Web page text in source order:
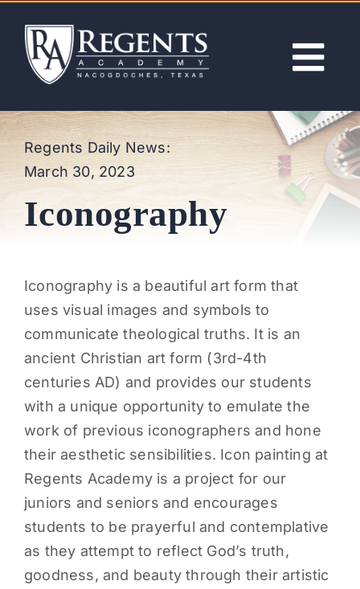
content
ABOUT
ACADEMICS
ADMISSIONS
ACTIVITIES
NEWS
PARENTS
SUPPORT
CONTACT
Regents Daily News:
March 30, 2023
Iconography
Iconography is a beautiful art form that
uses visual images and symbols to
communicate theological truths. It is an
ancient Christian art form (3rd-4th
centuries AD) and provides our students
with a unique opportunity to emulate the
work of previous iconographers and hone
their aesthetic sensibilities. Icon painting at
Regents Academy is a project for our
juniors and seniors and encourages
students to be prayerful and contemplative
as they attempt to reflect God’s truth,
goodness, and beauty through their artistic